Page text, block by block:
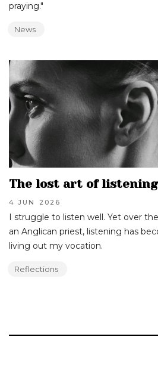
praying."
News
The lost art of listening
4 JUN 2026
I struggle to listen well. Yet over
an Anglican priest, listening has
living out my vocation.
Reflections